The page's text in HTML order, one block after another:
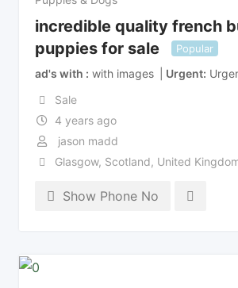
incredible quality french
puppies for sale
Popular
ad's with with images Urgent
Sale
4 years ago
jason madd
Glasgow, Scotland, United
Show Phone No